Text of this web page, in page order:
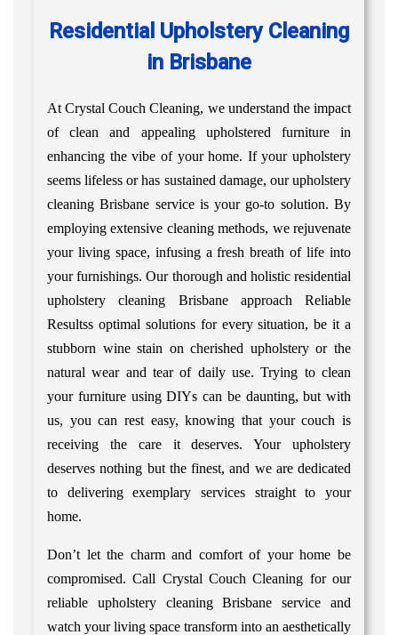
Residential Upholstery Cleaning
in Brisbane
At Crystal Couch Cleaning, we understand the impact
of clean and appealing upholstered furniture in
enhancing the vibe of your home. If your upholstery
seems lifeless or has sustained damage, our upholstery
cleaning Brisbane service is your go-to solution. By
employing extensive cleaning methods, we rejuvenate
your living space, infusing a fresh breath of life into
your furnishings. Our thorough and holistic residential
upholstery cleaning Brisbane approach Reliable
Resultss optimal solutions for every situation, be it a
stubborn wine stain on cherished upholstery or the
natural wear and tear of daily use. Trying to clean
your furniture using DIYs can be daunting, but with
us, you can rest easy, knowing that your couch is
receiving the care it deserves. Your upholstery
deserves nothing but the finest, and we are dedicated
to delivering exemplary services straight to your
home.
Don’t let the charm and comfort of your home be
compromised. Call Crystal Couch Cleaning for our
reliable upholstery cleaning Brisbane service and
watch your living space transform into an aesthetically